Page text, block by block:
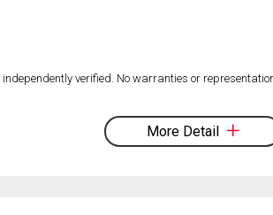
verified. No warranties or
More Detail